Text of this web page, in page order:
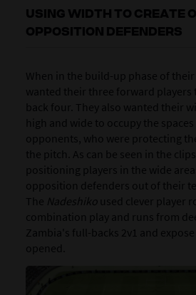
USING WIDTH TO CREATE
OPPOSITION DEFENDERS
When in the build-up phase of their
wanted their three forward players
back four. They also wanted their
high and wide to occupy the spaces
opponents, who were protecting
the pitch. As can be seen in the
positioning players in the wide
opposition defenders out of their
The Nadeshikoused clever player
combination play and runs from
Zambia's full-backs 2v1 and
opened.